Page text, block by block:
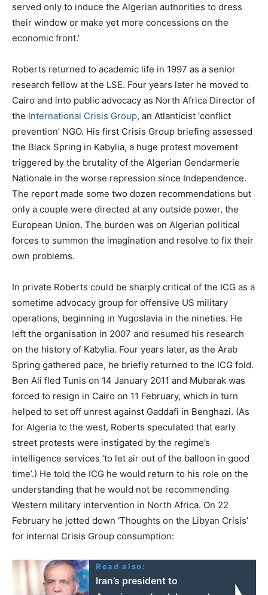
served only to induce the Algerian authorities to dress
their window or make yet more concessions on the
economic front.’
Roberts returned to academic life in 1997 as a senior
research fellow at the LSE. Four years later he moved to
Cairo and into public advocacy as North Africa Director of
the International Crisis Group, an Atlanticist ‘conflict
prevention’ NGO. His first Crisis Group briefing assessed
the Black Spring in Kabylia, a huge protest movement
triggered by the brutality of the Algerian Gendarmerie
Nationale in the worse repression since Independence.
The report made some two dozen recommendations but
only a couple were directed at any outside power, the
European Union. The burden was on Algerian political
forces to summon the imagination and resolve to fix their
own problems.
In private Roberts could be sharply critical of the ICG as a
sometime advocacy group for offensive US military
operations, beginning in Yugoslavia in the nineties. He
left the organisation in 2007 and resumed his research
on the history of Kabylia. Four years later, as the Arab
Spring gathered pace, he briefly returned to the ICG fold.
Ben Ali fled Tunis on 14 January 2011 and Mubarak was
forced to resign in Cairo on 11 February, which in turn
helped to set off unrest against Gaddafi in Benghazi. (As
for Algeria to the west, Roberts speculated that early
street protests were instigated by the regime’s
intelligence services ‘to let air out of the balloon in good
time’.) He told the ICG he would return to his role on the
understanding that he would not be recommending
Western military intervention in North Africa. On 22
February he jotted down ‘Thoughts on the Libyan Crisis’
for internal Crisis Group consumption:
Read also:
Iran’s president to